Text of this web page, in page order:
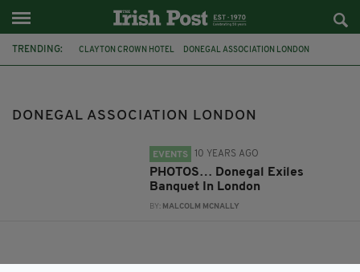
TRENDING: CLAYTON CROWN HOTEL DONEGAL ASSOCIATION LONDON
DONEGAL ASSOCIATION LONDON
EVENTS 10 YEARS AGO
PHOTOS… Donegal Exiles
Banquet In London
BY: MALCOLM MCNALLY